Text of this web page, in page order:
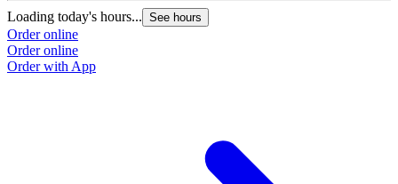
Loading today's hours... See hours
Order online
Order online
Order with App